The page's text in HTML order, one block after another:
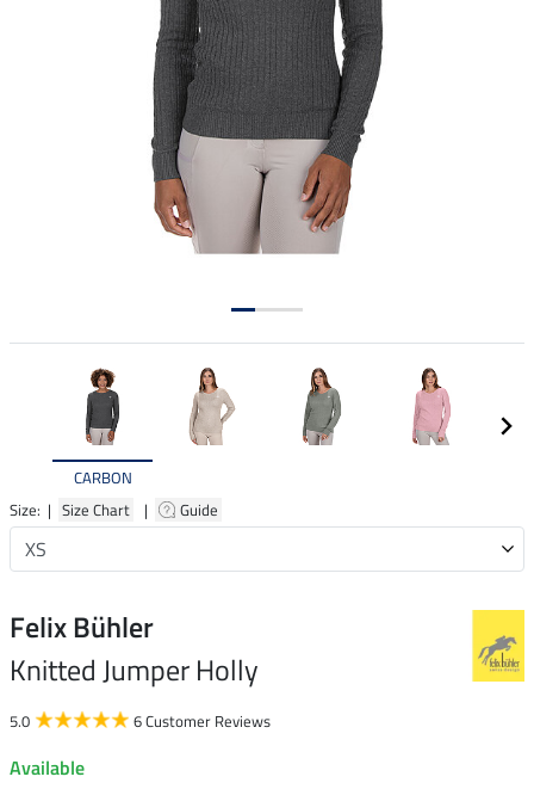
CARBON
Size: | Size Chart | Guide
Felix Bühler
Knitted Jumper Holly
5.0 6 Customer Reviews
Available